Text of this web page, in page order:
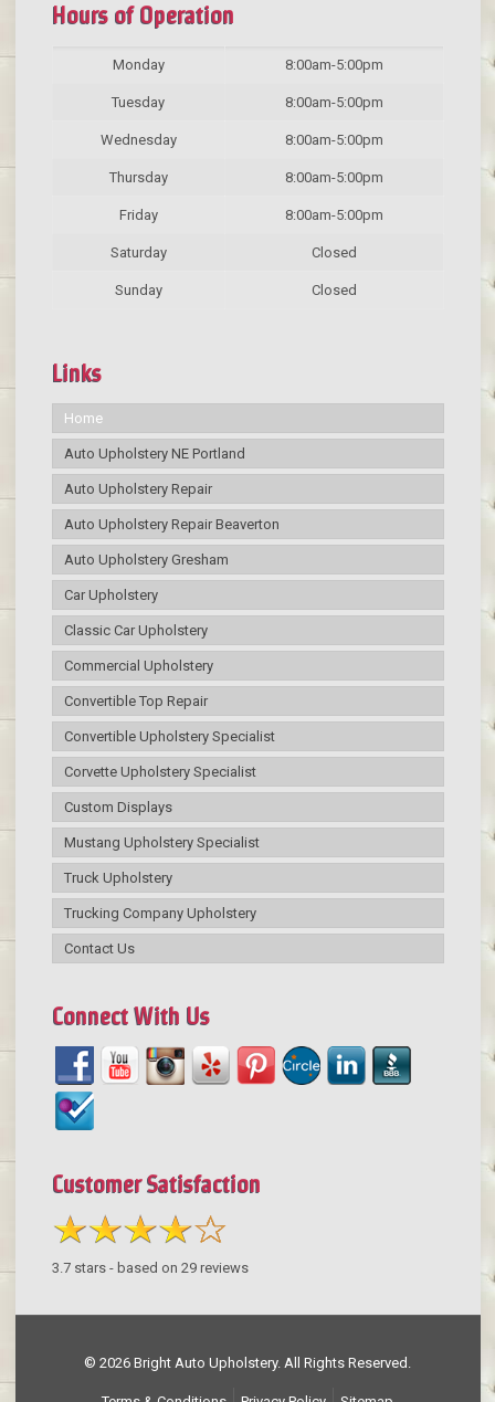
Hours of Operation
Monday 8:00am-5:00pm
Tuesday 8:00am-5:00pm
Wednesday 8:00am-5:00pm
Thursday 8:00am-5:00pm
Friday 8:00am-5:00pm
Saturday Closed
Sunday Closed
Links
Home
Auto Upholstery NE Portland
Auto Upholstery Repair
Auto Upholstery Repair Beaverton
Auto Upholstery Gresham
Car Upholstery
Classic Car Upholstery
Commercial Upholstery
Convertible Top Repair
Convertible Upholstery Specialist
Corvette Upholstery Specialist
Custom Displays
Mustang Upholstery Specialist
Truck Upholstery
Trucking Company Upholstery
Contact Us
Connect With Us
Customer Satisfaction
3.7stars - based on 29reviews
© 2026 Bright Auto Upholstery. All Rights Reserved.